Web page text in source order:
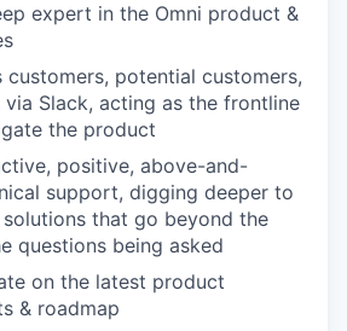
expert in the Omni product &
customers, potential customers,
Slack, acting as the frontline
the product
positive, above-and-
support, digging deeper to
that go beyond the
questions being asked
on the latest product
& roadmap